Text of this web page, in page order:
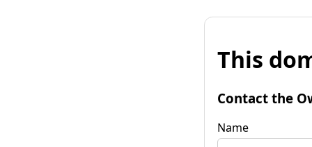
This
Contact the
Name